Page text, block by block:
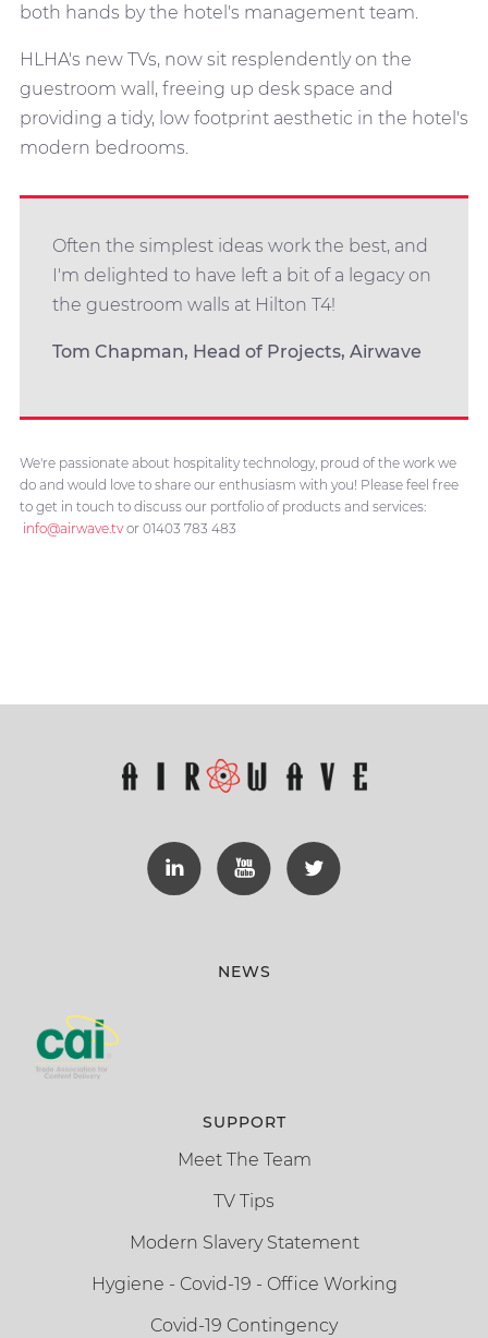
both hands by the hotel's management team.
HLHA's new TVs, now sit resplendently on the
guestroom wall, freeing up desk space and
providing a tidy, low footprint aesthetic in the hotel's
modern bedrooms.
Often the simplest ideas work the best, and
I'm delighted to have left a bit of a legacy on
the guestroom walls at Hilton T4!
Tom Chapman, Head of Projects, Airwave
We're passionate about hospitality technology, proud of the work we
do and would love to share our enthusiasm with you! Please feel free
to get in touch to discuss our portfolio of products and services:
info@airwave.tvor 01403 783 483
NEWS
SUPPORT
Meet The Team
TV Tips
Modern Slavery Statement
Hygiene - Covid-19 - Office Working
Covid-19 Contingency